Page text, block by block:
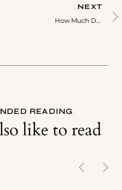
NEXT
How Much Does A Wedding Band Cost In Toronto?
READING
like to read